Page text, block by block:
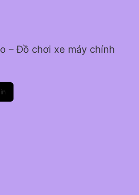
– Đồ chơi xe máy chính